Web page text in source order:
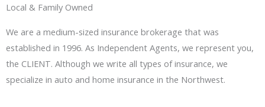
Local & Family Owned
We are a medium-sized insurance brokerage that was
established in 1996. As Independent Agents, we represent you,
the CLIENT. Although we write all types of insurance, we
specialize in auto and home insurance in the Northwest.